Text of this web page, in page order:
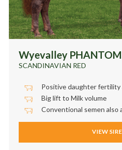
Wyevalley PHANTOM
SCANDINAVIAN RED
Positive daughter fertility
Big lift to Milk volume
Conventional semen also
VIEW SIRE